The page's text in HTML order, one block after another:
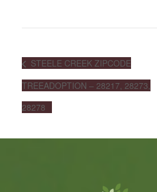
STEELE CREEK ZIPCODE
TREEADOPTION – 28217, 28273,
28278